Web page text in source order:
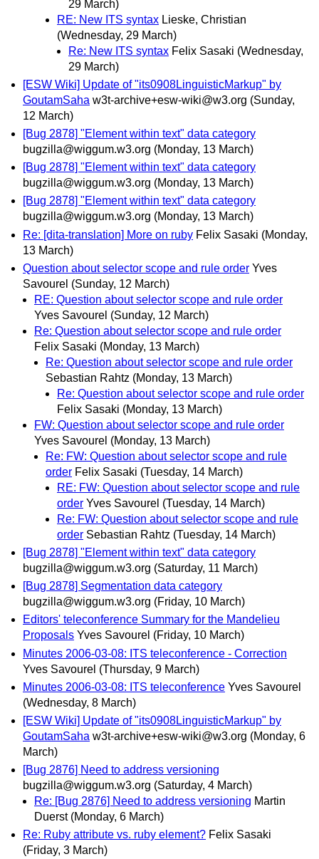
29 March)
RE: New ITS syntax Lieske, Christian
(Wednesday, 29 March)
Re: New ITS syntax Felix Sasaki (Wednesday,
29 March)
[ESW Wiki] Update of "its0908LinguisticMarkup" by
GoutamSaha w3t-archive+esw-wiki@w3.org (Sunday,
12 March)
[Bug 2878] "Element within text" data category
bugzilla@wiggum.w3.org (Monday, 13 March)
[Bug 2878] "Element within text" data category
bugzilla@wiggum.w3.org (Monday, 13 March)
[Bug 2878] "Element within text" data category
bugzilla@wiggum.w3.org (Monday, 13 March)
Re: [dita-translation] More on ruby Felix Sasaki (Monday,
13 March)
Question about selector scope and rule order Yves
Savourel (Sunday, 12 March)
RE: Question about selector scope and rule order
Yves Savourel (Sunday, 12 March)
Re: Question about selector scope and rule order
Felix Sasaki (Monday, 13 March)
Re: Question about selector scope and rule order
Sebastian Rahtz (Monday, 13 March)
Re: Question about selector scope and rule order
Felix Sasaki (Monday, 13 March)
FW: Question about selector scope and rule order
Yves Savourel (Monday, 13 March)
Re: FW: Question about selector scope and rule
order Felix Sasaki (Tuesday, 14 March)
RE: FW: Question about selector scope and rule
order Yves Savourel (Tuesday, 14 March)
Re: FW: Question about selector scope and rule
order Sebastian Rahtz (Tuesday, 14 March)
[Bug 2878] "Element within text" data category
bugzilla@wiggum.w3.org (Saturday, 11 March)
[Bug 2878] Segmentation data category
bugzilla@wiggum.w3.org (Friday, 10 March)
Editors' teleconference Summary for the Mandelieu
Proposals Yves Savourel (Friday, 10 March)
Minutes 2006-03-08: ITS teleconference - Correction
Yves Savourel (Thursday, 9 March)
Minutes 2006-03-08: ITS teleconference Yves Savourel
(Wednesday, 8 March)
[ESW Wiki] Update of "its0908LinguisticMarkup" by
GoutamSaha w3t-archive+esw-wiki@w3.org (Monday, 6
March)
[Bug 2876] Need to address versioning
bugzilla@wiggum.w3.org (Saturday, 4 March)
Re: [Bug 2876] Need to address versioning Martin
Duerst (Monday, 6 March)
Re: Ruby attribute vs. ruby element? Felix Sasaki
(Friday, 3 March)